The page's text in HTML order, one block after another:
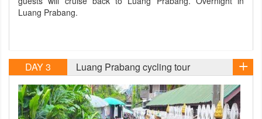
Luang Prabang.
DAY 3 Luang Prabang cycling tour